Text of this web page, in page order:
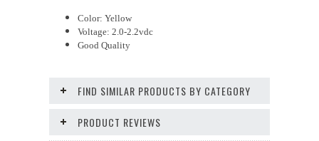
Color: Yellow
Voltage: 2.0-2.2vdc
Good Quality
FIND SIMILAR PRODUCTS BY CATEGORY
PRODUCT REVIEWS